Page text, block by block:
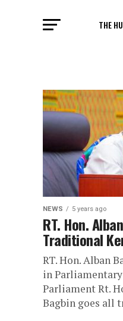
THE
NEWS 5 years ago
RT. Hon.
Traditional
RT. Hon. Alban
in
Parliament Rt.
Bagbin goes all